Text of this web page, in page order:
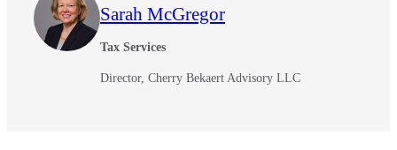
Sarah McGregor
Tax Services
Director, Cherry Bekaert Advisory LLC